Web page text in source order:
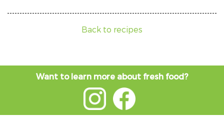
Back to recipes
Want to learn more about fresh food?